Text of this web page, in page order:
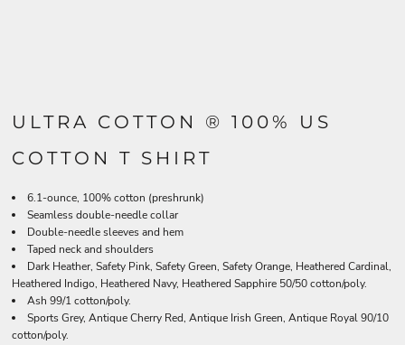
ULTRA COTTON ® 100% US
COTTON T SHIRT
6.1-ounce, 100% cotton (preshrunk)
Seamless double-needle collar
Double-needle sleeves and hem
Taped neck and shoulders
Dark Heather, Safety Pink, Safety Green, Safety Orange, Heathered Cardinal,
Heathered Indigo, Heathered Navy, Heathered Sapphire 50/50 cotton/poly.
Ash 99/1 cotton/poly.
Sports Grey, Antique Cherry Red, Antique Irish Green, Antique Royal 90/10
cotton/poly.